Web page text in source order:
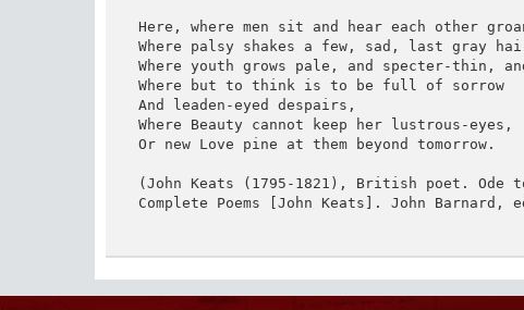
Here, where men sit and hear each other
Where palsy shakes a few, sad, last gray
Where youth grows pale, and specter-thin,
Where but to think is to be full of sorrow
And leaden-eyed despairs,
Where Beauty cannot keep her lustrous-eyes,
Or new Love pine at them beyond tomorrow.
(John Keats (1795-1821), British poet.
Complete Poems [John Keats]. John